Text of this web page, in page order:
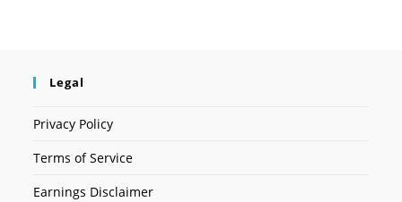
Legal
Privacy Policy
Terms of Service
Earnings Disclaimer